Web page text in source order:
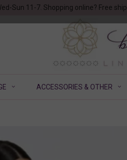
Sun 11-7. Shopping online? Free
ACCESSORIES & OTHER